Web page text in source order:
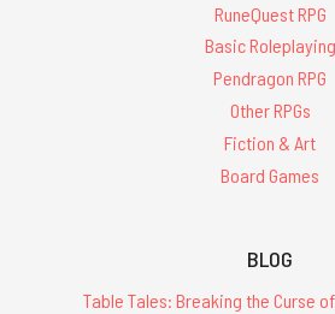
RuneQuest RPG
Basic Roleplaying
Pendragon RPG
Other RPGs
Fiction & Art
Board Games
BLOG
Table Tales: Breaking the Curse